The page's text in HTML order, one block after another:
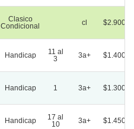
Clasico
Condicional
cl
Handicap
11 al
3
3a+
Handicap 1 3a+
Handicap
17 al
10
3a+